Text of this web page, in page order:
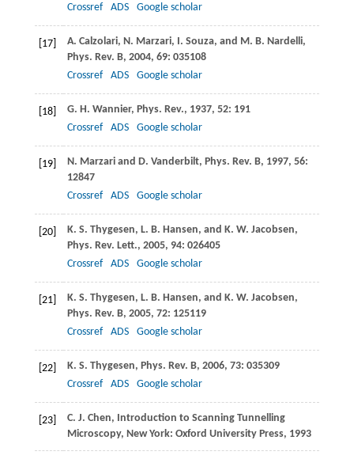
Crossref
ADS Google scholar
[17] A. Calzolari, N. Marzari, I. Souza, and M. B. Nardelli,
Phys. Rev. B, 2004, 69: 035108
Crossref
ADS Google scholar
[18] G. H. Wannier, Phys. Rev., 1937, 52: 191
Crossref
ADS Google scholar
[19] N. Marzariand D. Vanderbilt, Phys. Rev. B, 1997, 56:
12847
Crossref
ADS Google scholar
[20] K. S. Thygesen, L. B. Hansen, and K. W. Jacobsen,
Phys. Rev. Lett., 2005, 94: 026405
Crossref
ADS Google scholar
[21] K. S. Thygesen, L. B. Hansen, and K. W. Jacobsen,
Phys. Rev. B, 2005, 72: 125119
Crossref
ADS Google scholar
[22] K. S. Thygesen, Phys. Rev. B, 2006, 73: 035309
Crossref
ADS Google scholar
[23] C. J. Chen, Introduction to Scanning Tunnelling
Microscopy, New York: Oxford University Press, 1993